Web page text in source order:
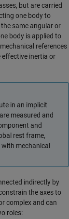
but are carried
one body to
same angular or
body is applied to
references
inertia or
in an implicit
measured and
and
rest frame,
mechanical
indirectly by
the axes to
complex and can
roles: